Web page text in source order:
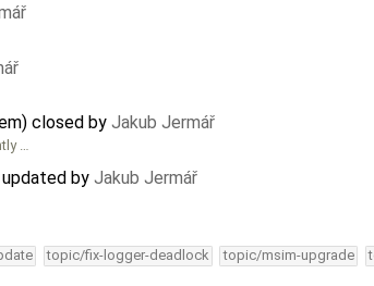
closed by Jakub Jermář
…
by Jakub Jermář
topic/fix-logger-deadlock topic/msim-upgrade